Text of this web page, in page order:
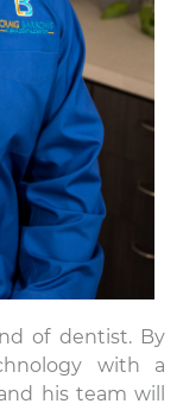
of dentist. By
with a
his team will